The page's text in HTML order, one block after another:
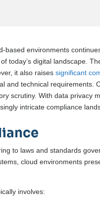
based environments
today’s digital landscape.
it also raisessignificant
and technical requirements.
scrutiny. With data privacy
intricate compliance
to laws and standards
cloud environments
involves: